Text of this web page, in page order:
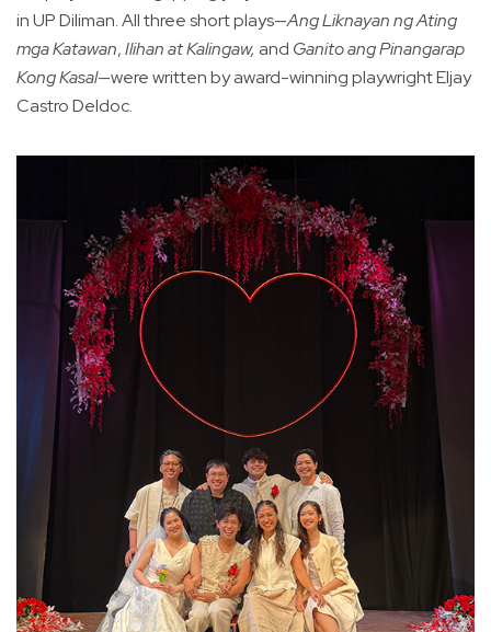
in UP Diliman. All three short plays—Ang Liknayan ng Ating
mga Katawan,Ilihan at Kalingaw, and Ganito ang Pinangarap
Kong Kasal—were written by award-winning playwright Eljay
Castro Deldoc.